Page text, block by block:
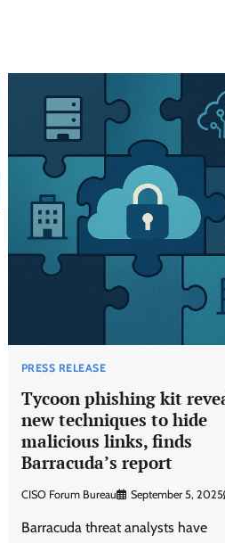
PRESS RELEASE
Tycoon phishing kit
new techniques to hide
malicious links, finds
Barracuda’s report
CISO Forum Bureau September 5, 2025
Barracuda threat analysts have